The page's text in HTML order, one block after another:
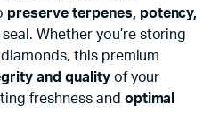
preserve terpenes, potency,
Whether you’re storing
this premium
and qualityof your
freshness and optimal